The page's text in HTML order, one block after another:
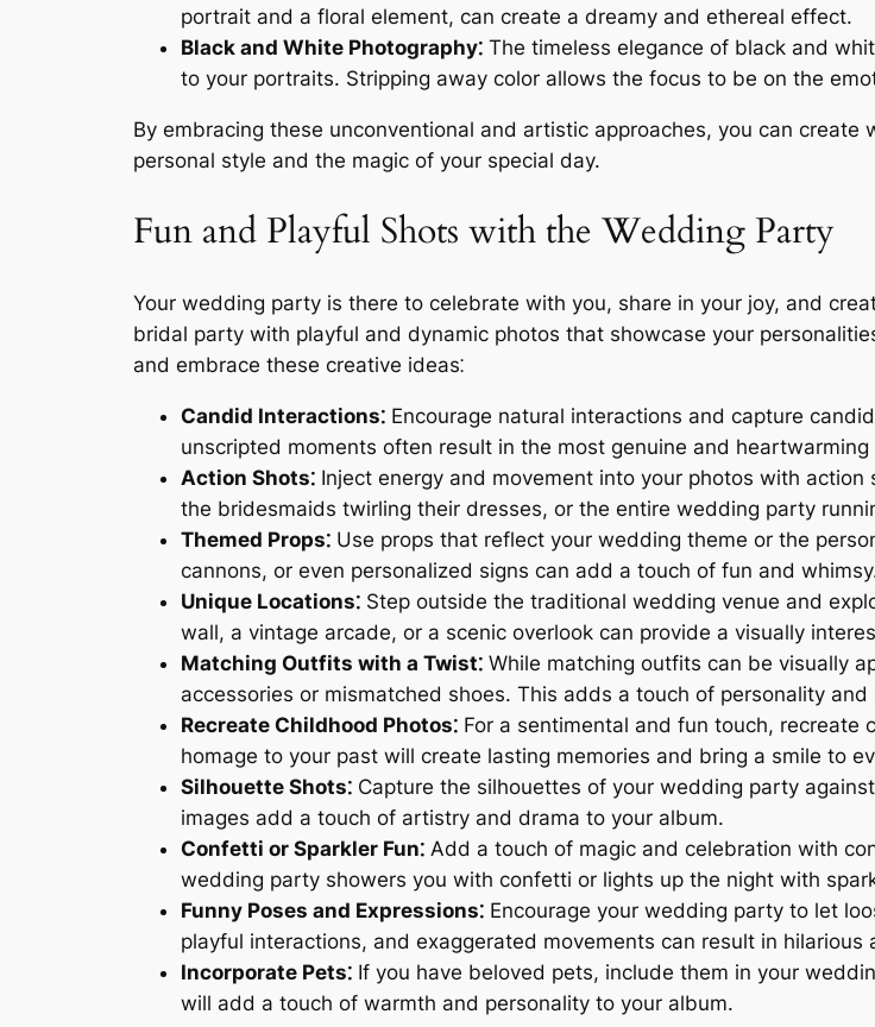
portrait and a floral element, can create a dreamy and ethereal effect.
Black and White Photography⁚ The timeless elegance of black and
to your portraits. Stripping away color allows the focus to be on the
By embracing these unconventional and artistic approaches, you can
personal style and the magic of your special day.
Fun and Playful Shots with the Wedding Party
Your wedding party is there to celebrate with you, share in your joy, and
bridal party with playful and dynamic photos that showcase your
and embrace these creative ideas⁚
Candid Interactions⁚ Encourage natural interactions and capture
unscripted moments often result in the most genuine and heartwarming
Action Shots⁚ Inject energy and movement into your photos with
the bridesmaids twirling their dresses, or the entire wedding party
Themed Props⁚ Use props that reflect your wedding theme or the
cannons, or even personalized signs can add a touch of fun and
Unique Locations⁚ Step outside the traditional wedding venue and
wall, a vintage arcade, or a scenic overlook can provide a visually
Matching Outfits with a Twist⁚ While matching outfits can be visually
accessories or mismatched shoes. This adds a touch of personality
Recreate Childhood Photos⁚ For a sentimental and fun touch,
homage to your past will create lasting memories and bring a smile to
Silhouette Shots⁚ Capture the silhouettes of your wedding party
images add a touch of artistry and drama to your album.
Confetti or Sparkler Fun⁚ Add a touch of magic and celebration with
wedding party showers you with confetti or lights up the night with
Funny Poses and Expressions⁚ Encourage your wedding party to let
playful interactions, and exaggerated movements can result in hilarious
Incorporate Pets⁚ If you have beloved pets, include them in your
will add a touch of warmth and personality to your album.